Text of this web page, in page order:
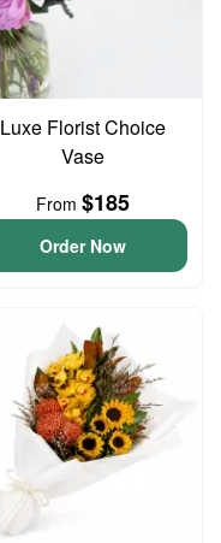
Luxe Florist Choice
Vase
From $185
Order Now